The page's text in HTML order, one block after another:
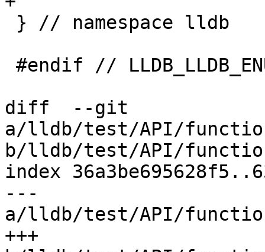
diff  --git
a/lldb/test/API/
b/lldb/test/API/
index
---
a/lldb/test/API/
+++